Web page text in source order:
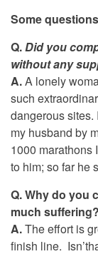
Some
Q. Did you
without any
A.A lonely
such
dangerous sites.
my husband by
1000 marathons
to him; so far he
Q.Why do you
much suffering?
A.The effort is
finish line.